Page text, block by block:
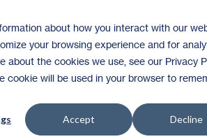
about how you interact with our
your browsing experience and for
the cookies we use, see our Privacy
cookie will be used in your browser to
Accept Decline
Donate